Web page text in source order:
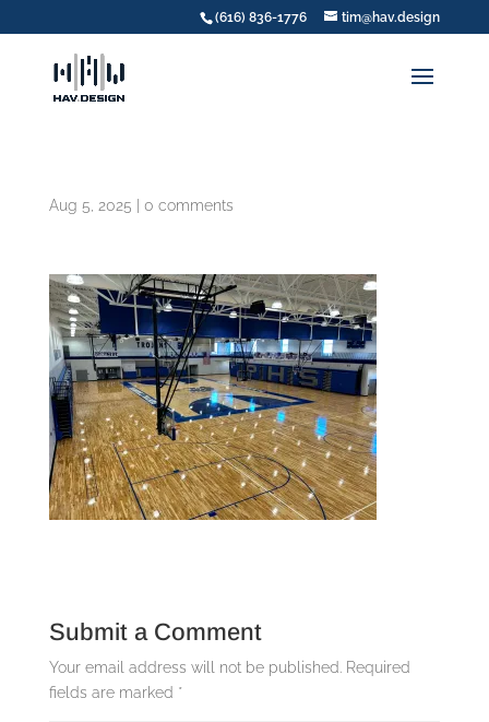
(616) 836-1776 tim@hav.design
Aug 5, 2025 0 comments
Submit a Comment
Your email address will not be published.
Required
fields are marked *